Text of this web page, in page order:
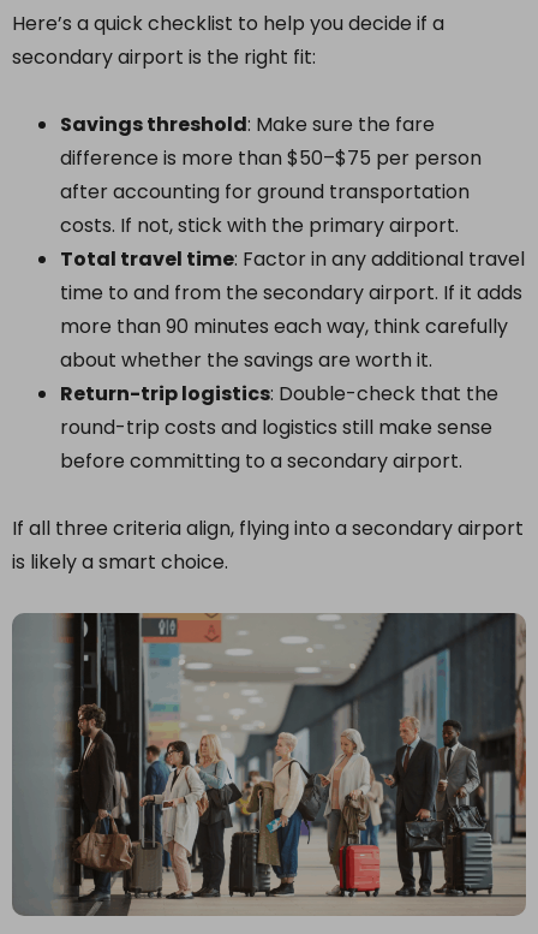
Here’s a quick checklist to help you decide if a
secondary airport is the right fit:
Savings threshold: Make sure the fare
difference is more than $50–$75 per person
after accounting for ground transportation
costs. If not, stick with the primary airport.
Total travel time: Factor in any additional travel
time to and from the secondary airport. If it adds
more than 90 minutes each way, think carefully
about whether the savings are worth it.
Return-trip logistics: Double-check that the
round-trip costs and logistics still make sense
before committing to a secondary airport.
If all three criteria align, flying into a secondary airport
is likely a smart choice.